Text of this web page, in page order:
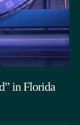
in Florida